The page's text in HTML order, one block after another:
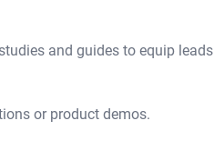
and guides to equip
or product demos.